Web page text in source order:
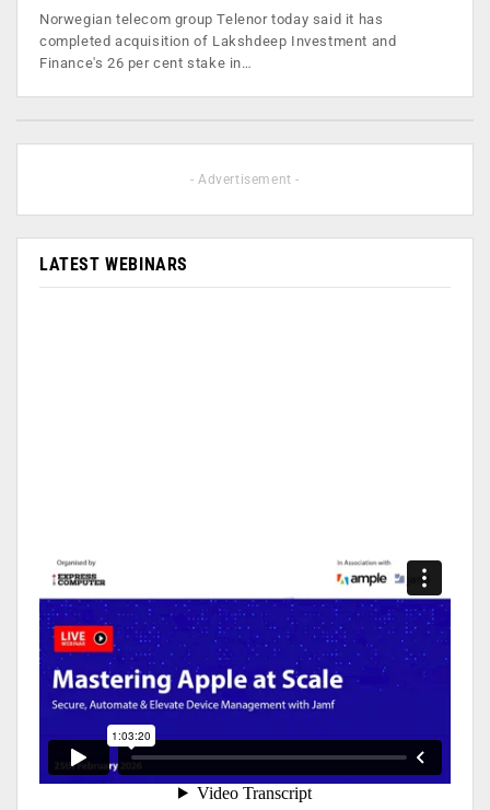
Norwegian telecom group Telenor today said it has
completed acquisition of Lakshdeep Investment and
Finance's 26 per cent stake in…
- Advertisement -
LATEST WEBINARS